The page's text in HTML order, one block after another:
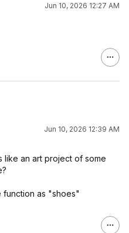
Jun 10, 2026 12:27 AM
Jun 10, 2026 12:39 AM
like an art project of some
function as "shoes"